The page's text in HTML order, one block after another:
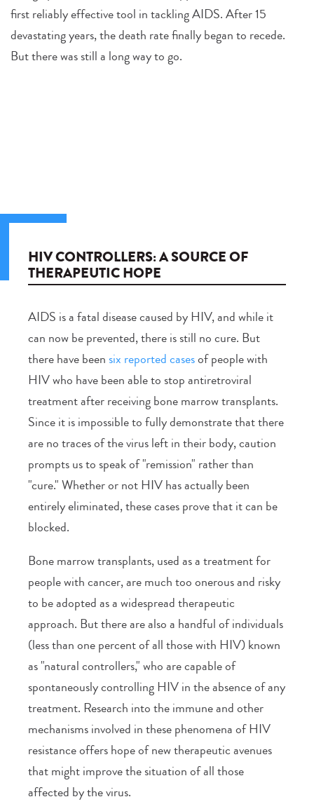
first reliably effective tool in tackling AIDS. After 15
devastating years, the death rate finally began to recede.
But there was still a long way to go.
HIV CONTROLLERS: A SOURCE OF
THERAPEUTIC HOPE
AIDS is a fatal disease caused by HIV, and while it
can now be prevented, there is still no cure. But
there have beensix reported casesof people with
HIV who have been able to stop antiretroviral
treatment after receiving bone marrow transplants.
Since it is impossible to fully demonstrate that there
are no traces of the virus left in their body, caution
prompts us to speak of "remission" rather than
"cure." Whether or not HIV has actually been
entirely eliminated, these cases prove that it can be
blocked.
Bone marrow transplants, used as a treatment for
people with cancer, are much too onerous and risky
to be adopted as a widespread therapeutic
approach. But there are also a handful of individuals
(less than one percent of all those with HIV) known
as "natural controllers," who are capable of
spontaneously controlling HIV in the absence of any
treatment. Research into the immune and other
mechanisms involved in these phenomena of HIV
resistance offers hope of new therapeutic avenues
that might improve the situation of all those
affected by the virus.